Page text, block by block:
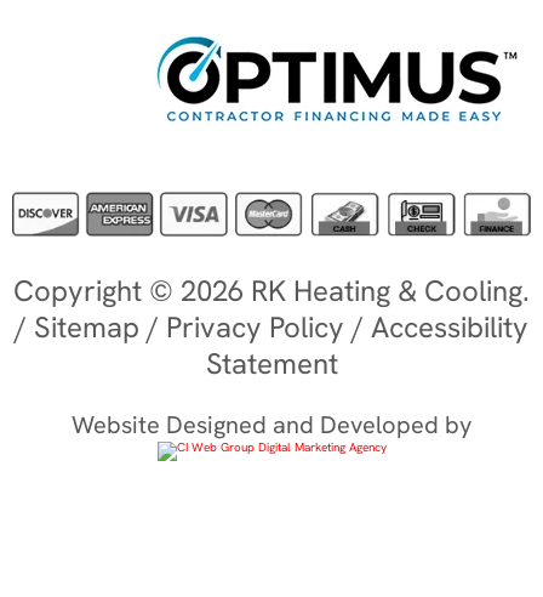
Copyright © 2026 RK Heating & Cooling.
/ Sitemap / Privacy Policy / Accessibility
Statement
Website Designed and Developed by